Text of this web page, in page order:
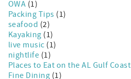
OWA (1)
Packing Tips (1)
seafood (2)
Kayaking (1)
live music (1)
nightlife (1)
Places to Eat on the AL Gulf Coast
Fine Dining (1)